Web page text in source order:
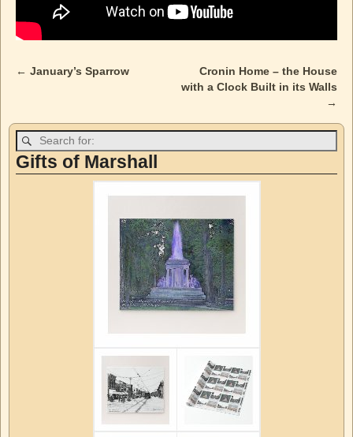
← January’s Sparrow
Cronin Home – the House
with a Clock Built in its Walls
→
Gifts of Marshall